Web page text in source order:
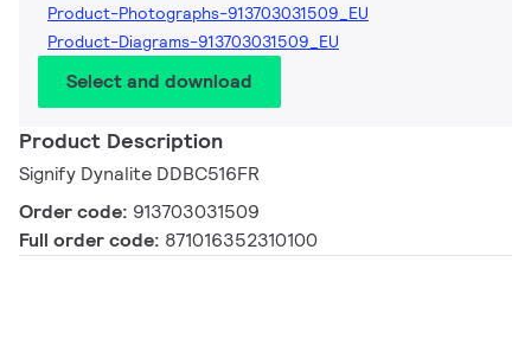
Product-Photographs-913703031509_EU
Product-Diagrams-913703031509_EU
Select and download
Product Description
Signify Dynalite DDBC516FR
Order code: 913703031509
Full order code: 871016352310100